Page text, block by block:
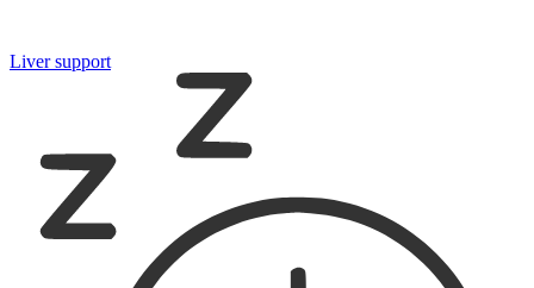
Liver support